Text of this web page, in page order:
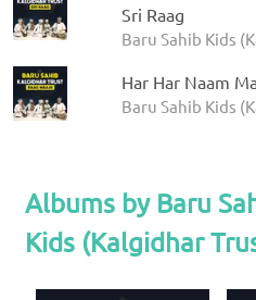
Sri Raag
Baru Sahib Kids
Har Har Naam
Baru Sahib Kids
Albums by Baru
Kids (Kalgidhar